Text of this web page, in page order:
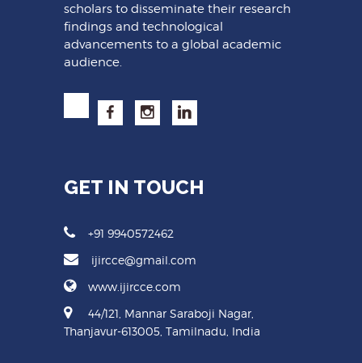
scholars to disseminate their research
findings and technological
advancements to a global academic
audience.
GET IN TOUCH
+91 9940572462
ijircce@gmail.com
www.ijircce.com
44/121, Mannar Saraboji Nagar,
Thanjavur-613005, Tamilnadu, India